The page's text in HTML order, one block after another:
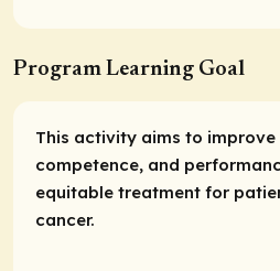
Program Learning Goal
This activity aims to improve
competence, and
equitable treatment for
cancer.